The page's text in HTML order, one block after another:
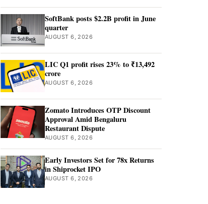
SoftBank posts $2.2B profit in June
quarter
AUGUST 6, 2026
LIC Q1 profit rises 23% to ₹13,492
crore
AUGUST 6, 2026
Zomato Introduces OTP Discount
Approval Amid Bengaluru
Restaurant Dispute
AUGUST 6, 2026
Early Investors Set for 78x Returns
in Shiprocket IPO
AUGUST 6, 2026